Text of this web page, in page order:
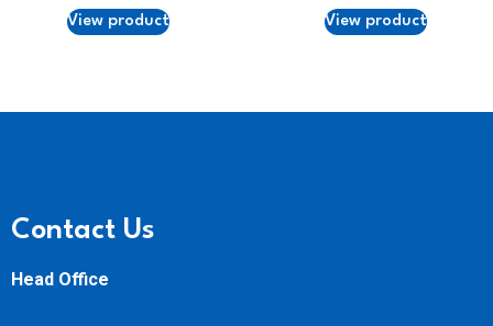
View product View product
Contact Us
Head Office